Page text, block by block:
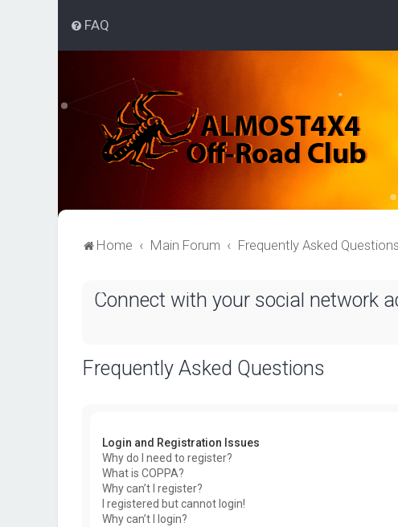
FAQ
Home Main Forum Frequently Asked Questions
Connect with your social network
Frequently Asked Questions
Login and Registration Issues
Why do I need to register?
What is COPPA?
Why can’t I register?
I registered but cannot login!
Why can’t I login?